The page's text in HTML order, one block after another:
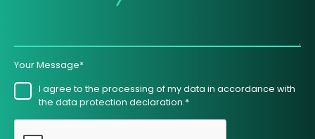
Your Message*
I agree to the processing of my data in accordance with
the data protection declaration.*